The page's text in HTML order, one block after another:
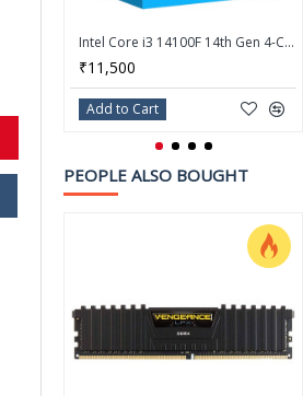
Intel Core i3 14100F 14th Gen 4-Core LGA 1700 Processor - BX8071514100F
₹11,500
Add to Cart
PEOPLE ALSO BOUGHT